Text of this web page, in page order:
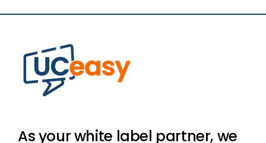
As your white label partner, we